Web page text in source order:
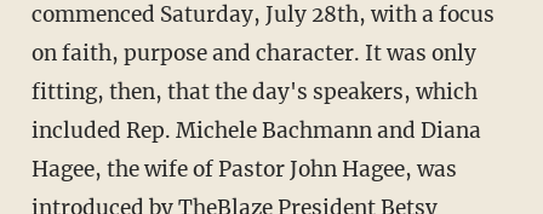
commenced Saturday, July 28th, with a focus
on faith, purpose and character. It was only
fitting, then, that the day's speakers, which
included Rep. Michele Bachmann and Diana
Hagee, the wife of Pastor John Hagee, was
introduced by TheBlaze President Betsy